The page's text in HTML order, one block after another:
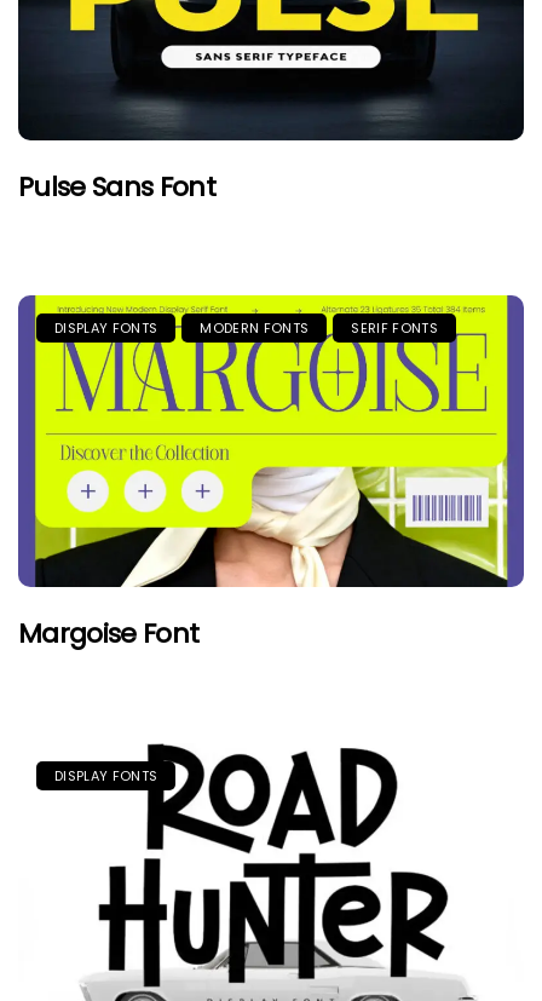
Pulse Sans Font
DISPLAY FONTS MODERN FONTS SERIF FONTS
Margoise Font
DISPLAY FONTS